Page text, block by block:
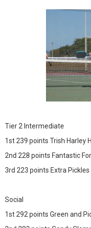
Tier 2 Intermediate
1st 239 points Trish Harley
2nd 228 points Fantastic
3rd 223 points Extra
Social
1st 292 points Green and